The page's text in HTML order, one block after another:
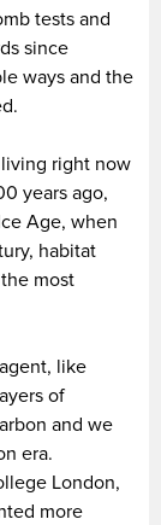
tests and
since
ways and the
right now
years ago,
Age, when
habitat
most
like
of
and we
era.
London,
more